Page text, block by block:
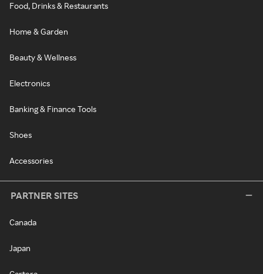
Food, Drinks & Restaurants
Home & Garden
Beauty & Wellness
Electronics
Banking & Finance Tools
Shoes
Accessories
PARTNER SITES
Canada
Japan